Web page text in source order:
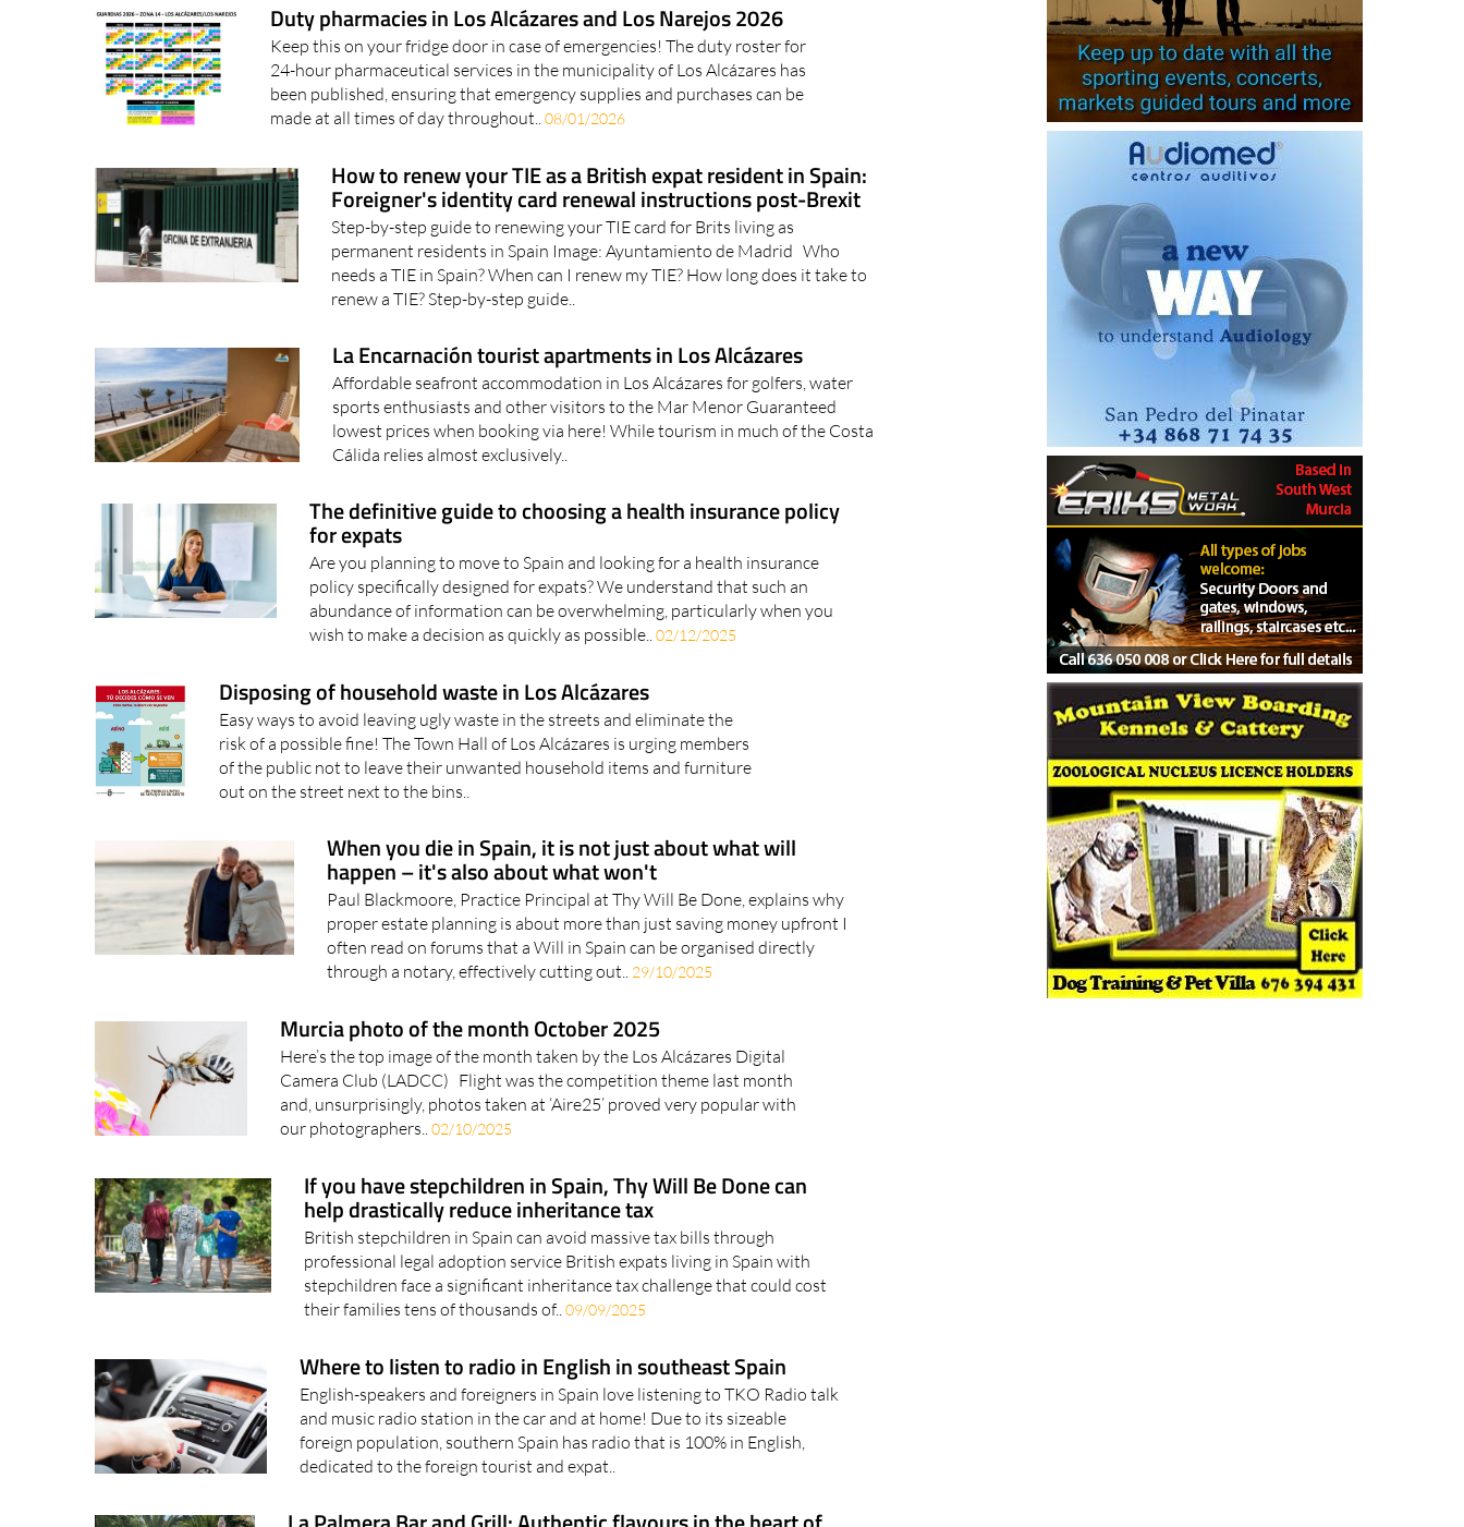
Duty pharmacies in Los Alcázares and Los Narejos 2026
Keep this on your fridge door in case of emergencies! The duty roster for
24-hour pharmaceutical services in the municipality of Los Alcázares has
been published, ensuring that emergency supplies and purchases can be
made at all times of day throughout..08/01/2026
How to renew your TIE as a British expat resident in Spain:
Foreigner's identity card renewal instructions post-Brexit
Step-by-step guide to renewing your TIE card for Brits living as
permanent residents in Spain Image: Ayuntamiento de Madrid Who
needs a TIE in Spain? When can I renew my TIE? How long does it take to
renew a TIE? Step-by-step guide..
La Encarnación tourist apartments in Los Alcázares
Affordable seafront accommodation in Los Alcázares for golfers, water
sports enthusiasts and other visitors to the Mar Menor Guaranteed
lowest prices when booking via here! While tourism in much of the Costa
Cálida relies almost exclusively..
The definitive guide to choosing a health insurance policy
for expats
Are you planning to move to Spain and looking for a health insurance
policy specifically designed for expats? We understand that such an
abundance of information can be overwhelming, particularly when you
wish to make a decision as quickly as possible..02/12/2025
Disposing of household waste in Los Alcázares
Easy ways to avoid leaving ugly waste in the streets and eliminate the
risk of a possible fine! The Town Hall of Los Alcázares is urging members
of the public not to leave their unwanted household items and furniture
out on the street next to the bins..
When you die in Spain, it is not just about what will
happen – it's also about what won't
Paul Blackmoore, Practice Principal at Thy Will Be Done, explains why
proper estate planning is about more than just saving money upfront I
often read on forums that a Will in Spain can be organised directly
through a notary, effectively cutting out.. 29/10/2025
Murcia photo of the month October 2025
Here’s the top image of the month taken by the Los Alcázares Digital
Camera Club (LADCC) Flight was the competition theme last month
and, unsurprisingly, photos taken at ‘Aire25’ proved very popular with
our photographers..02/10/2025
If you have stepchildren in Spain, Thy Will Be Done can
help drastically reduce inheritance tax
British stepchildren in Spain can avoid massive tax bills through
professional legal adoption service British expats living in Spain with
stepchildren face a significant inheritance tax challenge that could cost
their families tens of thousands of..09/09/2025
Where to listen to radio in English in southeast Spain
English-speakers and foreigners in Spain love listening to TKO Radio talk
and music radio station in the car and at home! Due to its sizeable
foreign population, southern Spain has radio that is 100% in English,
dedicated to the foreign tourist and expat..